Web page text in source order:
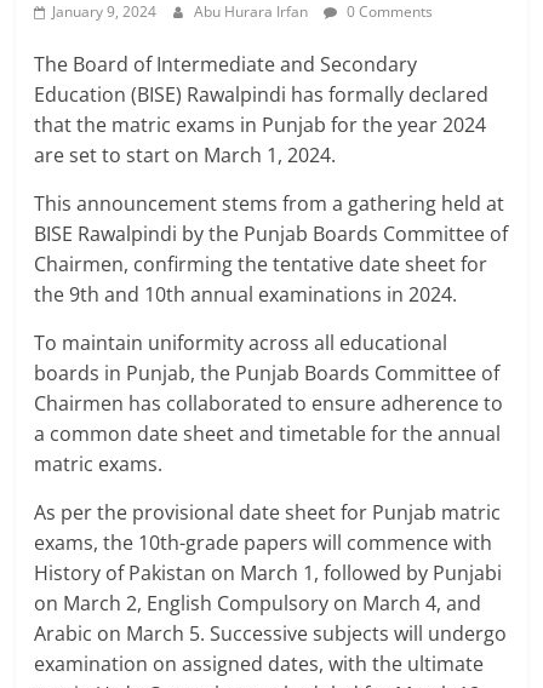
January 9, 2024 Abu Hurara Irfan 0 Comments
The Board of Intermediate and Secondary
Education (BISE) Rawalpindi has formally declared
that the matric exams in Punjab for the year 2024
are set to start on March 1, 2024.
This announcement stems from a gathering held at
BISE Rawalpindi by the Punjab Boards Committee of
Chairmen, confirming the tentative date sheet for
the 9th and 10th annual examinations in 2024.
To maintain uniformity across all educational
boards in Punjab, the Punjab Boards Committee of
Chairmen has collaborated to ensure adherence to
a common date sheet and timetable for the annual
matric exams.
As per the provisional date sheet for Punjab matric
exams, the 10th-grade papers will commence with
History of Pakistan on March 1, followed by Punjabi
on March 2, English Compulsory on March 4, and
Arabic on March 5. Successive subjects will undergo
examination on assigned dates, with the ultimate